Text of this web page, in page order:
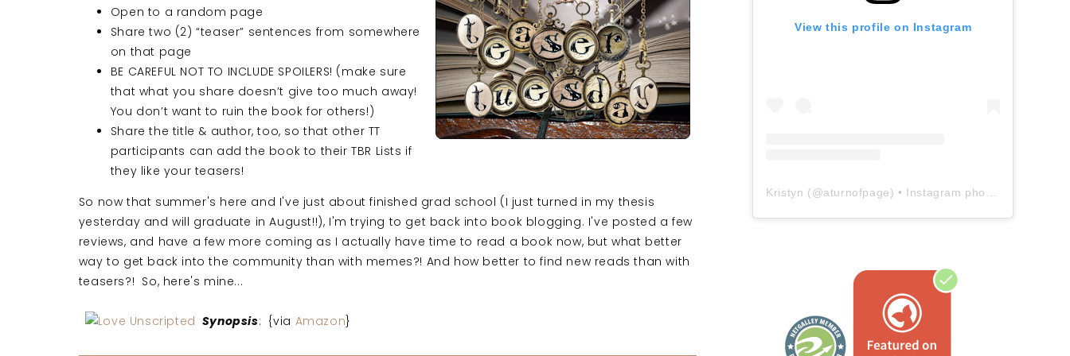
Open to a random page
Share two (2) “teaser” sentences from somewhere
on that page
BE CAREFUL NOT TO INCLUDE SPOILERS! (make sure
that what you share doesn’t give too much away!
You don’t want to ruin the book for others!)
Share the title & author, too, so that other TT
participants can add the book to their TBR Lists if
they like your teasers!
So now that summer's here and I've just about finished grad school (I just turned in my thesis
yesterday and will graduate in August!!), I'm trying to get back into book blogging. I've posted a few
reviews, and have a few more coming as I actually have time to read a book now, but what better
way to get back into the community than with memes?! And how better to find new reads than with
teasers?! So, here's mine...
Synopsis: {via Amazon}
View this profile on Instagram
Kristyn (@aturnofpage) • Instagram photos and videos